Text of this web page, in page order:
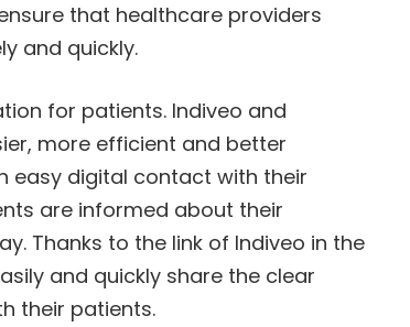
that healthcare providers
and quickly.
for patients. Indiveo and
more efficient and better
easy digital contact with their
are informed about their
Thanks to the link of Indiveo in the
and quickly share the clear
their patients.